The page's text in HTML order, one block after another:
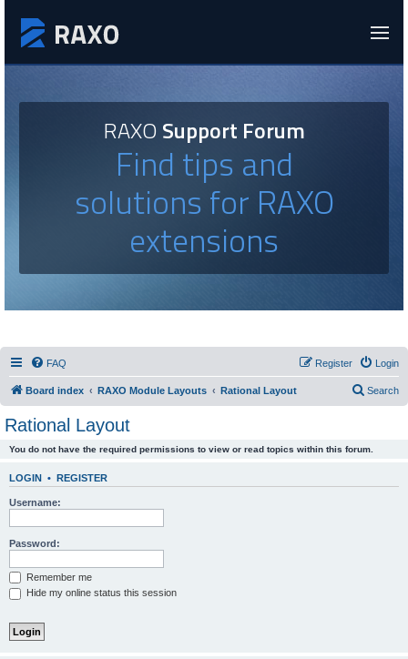
RAXOSupport Forum
Find tips and
solutions for RAXO
extensions
FAQ Login
Register
Board index RAXO Module Layouts Rational Layout Search
Rational Layout
You do not have the required permissions to view or read topics within this forum.
LOGIN • REGISTER
Username:
Password:
Remember me
Hide my online status this session